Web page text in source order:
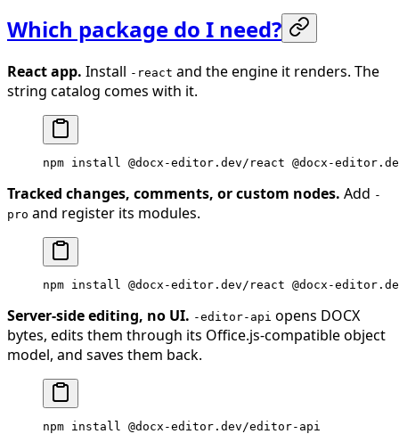
Which package do I need?
React app. Install -react and the engine it renders. The
string catalog comes with it.
npm install @docx-editor.dev/react @docx-
Tracked changes, comments, or custom nodes. Add -
pro and register its modules.
npm install @docx-editor.dev/react @docx-
Server-side editing, no UI. -editor-api opens DOCX
bytes, edits them through its Office.js-compatible object
model, and saves them back.
npm install @docx-editor.dev/editor-api